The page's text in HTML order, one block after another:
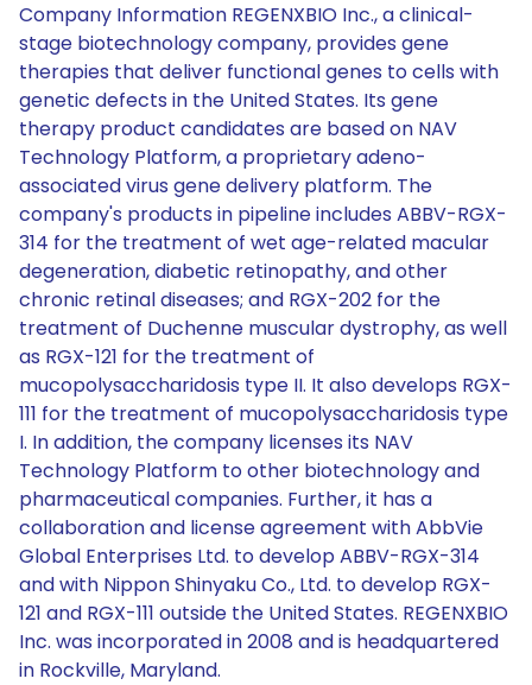
Company Information REGENXBIO Inc., a clinical-
stage biotechnology company, provides gene
therapies that deliver functional genes to cells with
genetic defects in the United States. Its gene
therapy product candidates are based on NAV
Technology Platform, a proprietary adeno-
associated virus gene delivery platform. The
company's products in pipeline includes ABBV-RGX-
314 for the treatment of wet age-related macular
degeneration, diabetic retinopathy, and other
chronic retinal diseases; and RGX-202 for the
treatment of Duchenne muscular dystrophy, as well
as RGX-121 for the treatment of
mucopolysaccharidosis type II. It also develops RGX-
111 for the treatment of mucopolysaccharidosis type
I. In addition, the company licenses its NAV
Technology Platform to other biotechnology and
pharmaceutical companies. Further, it has a
collaboration and license agreement with AbbVie
Global Enterprises Ltd. to develop ABBV-RGX-314
and with Nippon Shinyaku Co., Ltd. to develop RGX-
121 and RGX-111 outside the United States. REGENXBIO
Inc. was incorporated in 2008 and is headquartered
in Rockville, Maryland.